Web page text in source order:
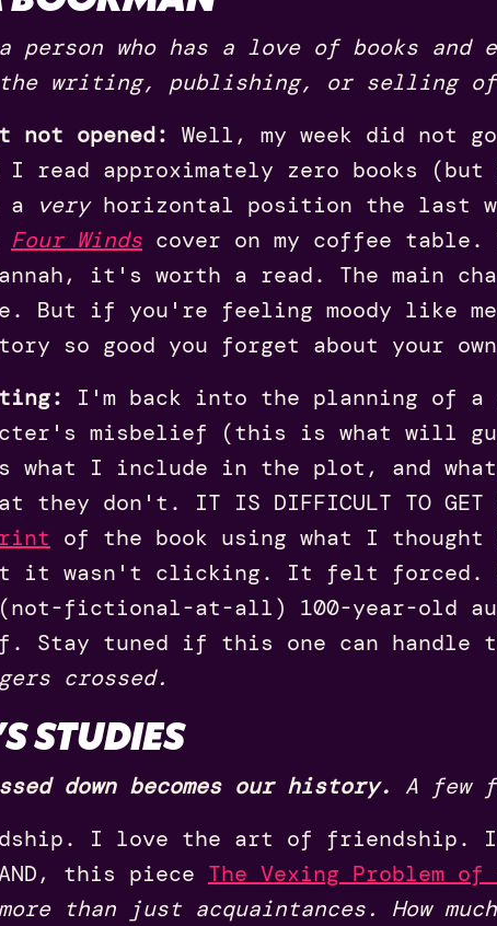
a person who has a love of books
writing, publishing, or selling
not opened: Well, my week did not
read approximately zero books (but
a
veryhorizontal position the last
Four Winds cover on my coffee
it's worth a read. The main
But if you're feeling moody like
so good you forget about your
I'm back into the planning of
misbelief (this is what will
what I include in the plot, and
they don't. IT IS DIFFICULT TO
of the book using what I
it wasn't clicking. It felt forced.
fictional-at-all) 100-year-old
Stay tuned if this one can handle
crossed.
STUDIES
down becomes our history. A few
I love the art of friendship. I
this piece The Vexing Problem of
than just acquaintances. How